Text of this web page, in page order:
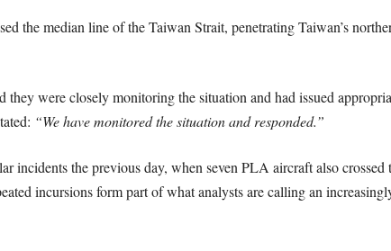
the median line of the Taiwan Strait, penetrating Taiwan’s
they were closely monitoring the situation and had issued
“We have monitored the situation and responded.”
incidents the previous day, when seven PLA aircraft also crossed
incursions form part of what analysts are calling an